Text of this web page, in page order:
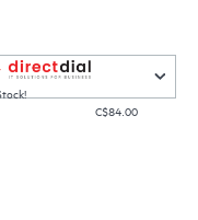
C$84.00